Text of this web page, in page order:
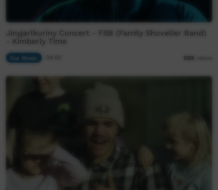
Jinyjarlkuriny Concert - FSB (Family Shoveller Band)
- Kimberly Time
Our Music 508 views